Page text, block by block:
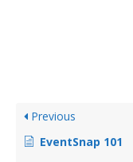
Previous
EventSnap 101